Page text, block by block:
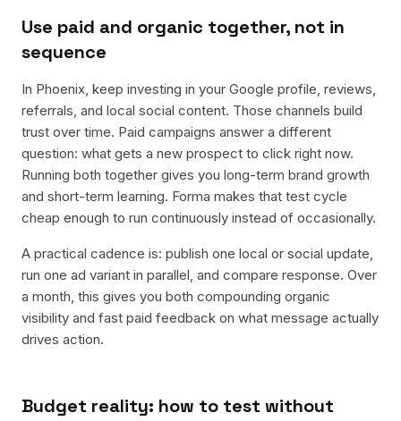
Use paid and organic together, not in
sequence
In Phoenix, keep investing in your Google profile, reviews,
referrals, and local social content. Those channels build
trust over time. Paid campaigns answer a different
question: what gets a new prospect to click right now.
Running both together gives you long-term brand growth
and short-term learning. Forma makes that test cycle
cheap enough to run continuously instead of occasionally.
A practical cadence is: publish one local or social update,
run one ad variant in parallel, and compare response. Over
a month, this gives you both compounding organic
visibility and fast paid feedback on what message actually
drives action.
Budget reality: how to test without